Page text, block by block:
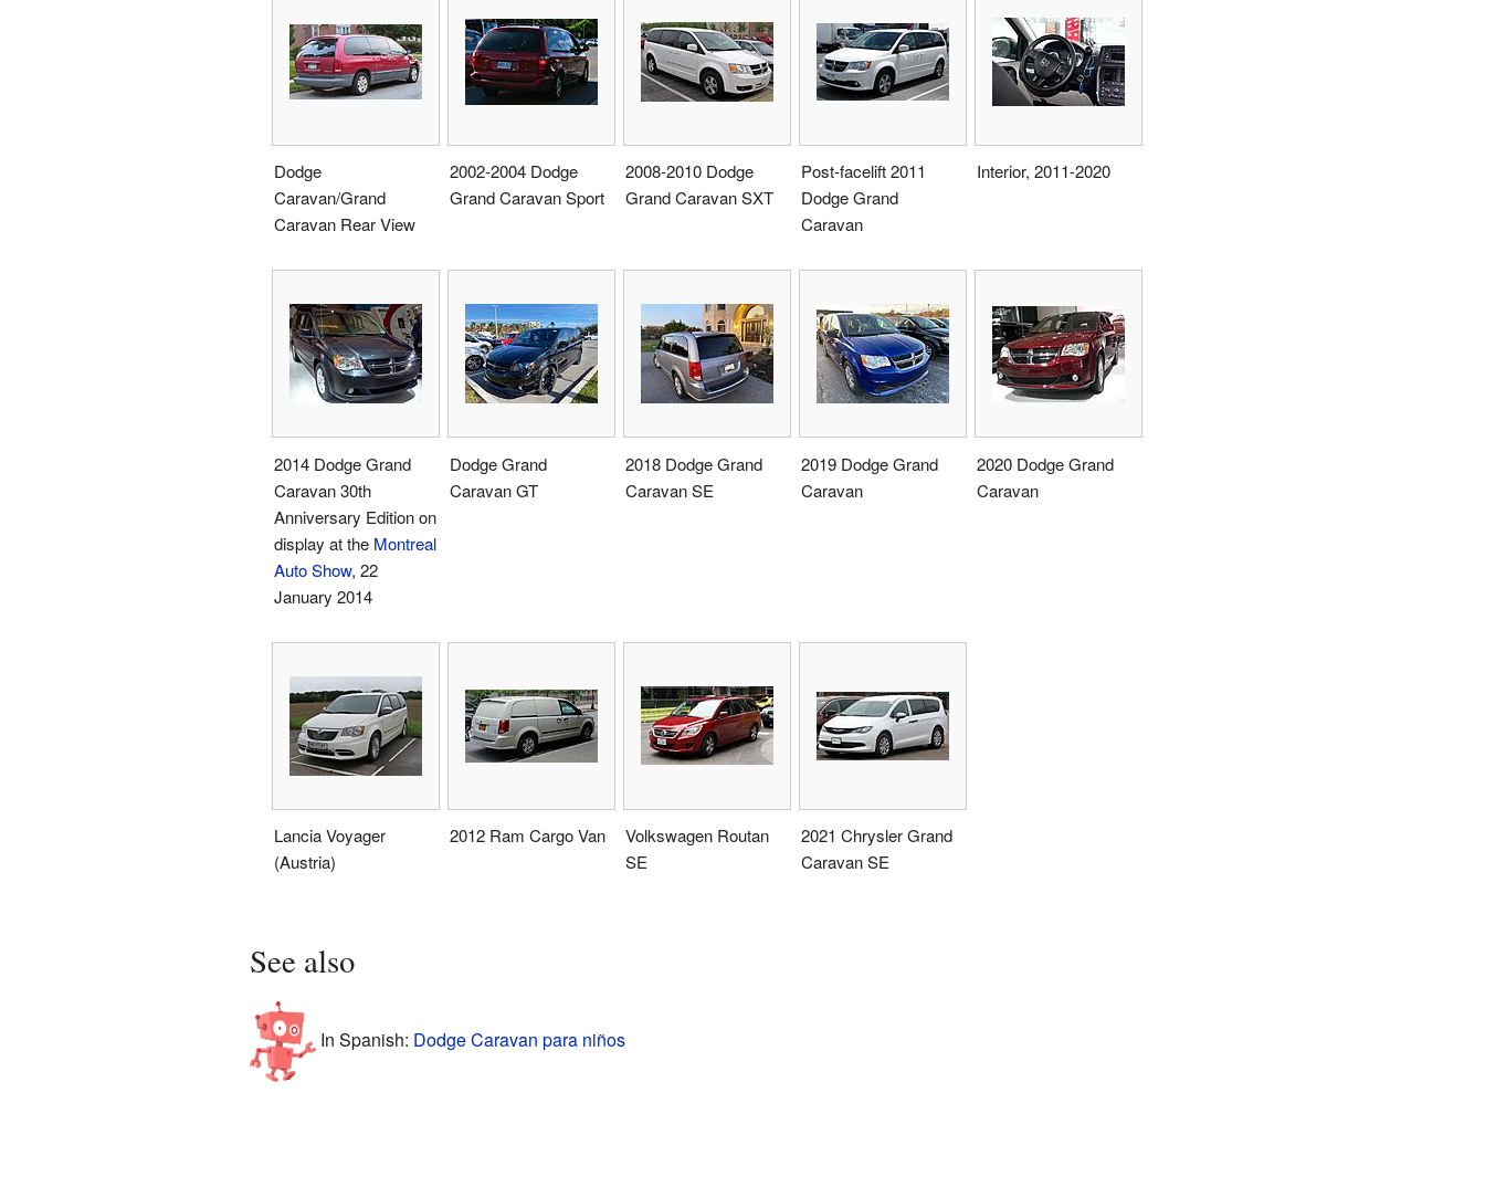
Dodge
Caravan/Grand
Caravan Rear View
2002-2004 Dodge
Grand Caravan Sport
2008-2010 Dodge
Grand Caravan SXT
Post-facelift 2011
Dodge Grand
Caravan
Interior, 2011-2020
2014 Dodge Grand
Caravan 30th
Anniversary Edition on
display at the Montreal
Auto Show, 22
January 2014
Dodge Grand
Caravan GT
2018 Dodge Grand
Caravan SE
2019 Dodge Grand
Caravan
2020 Dodge Grand
Caravan
Lancia Voyager
(Austria)
2012 Ram Cargo Van
Volkswagen Routan
SE
2021 Chrysler Grand
Caravan SE
See also
In Spanish: Dodge Caravan para niños